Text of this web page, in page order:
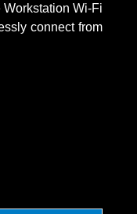
Wi-Fi
connect from